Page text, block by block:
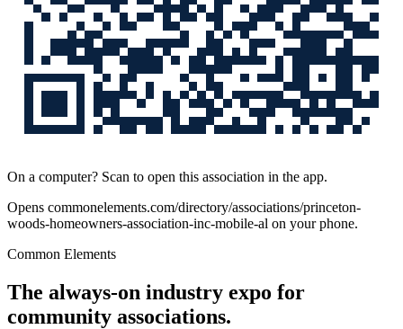
On a computer? Scan to open this association in the app.
Opens commonelements.com/directory/associations/princeton-
woods-homeowners-association-inc-mobile-al on your phone.
Common Elements
The always-on industry expo for
community associations.